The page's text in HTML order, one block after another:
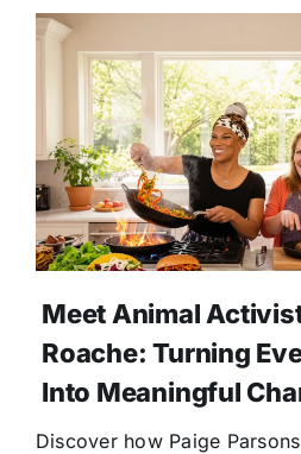
Meet Animal
Roache: Turning
Into Meaningful
Discover how Paige